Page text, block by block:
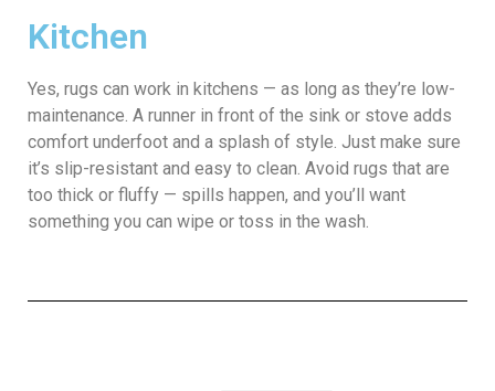
Kitchen
Yes, rugs can work in kitchens — as long as they’re low-
maintenance. A runner in front of the sink or stove adds
comfort underfoot and a splash of style. Just make sure
it’s slip-resistant and easy to clean. Avoid rugs that are
too thick or fluffy — spills happen, and you’ll want
something you can wipe or toss in the wash.